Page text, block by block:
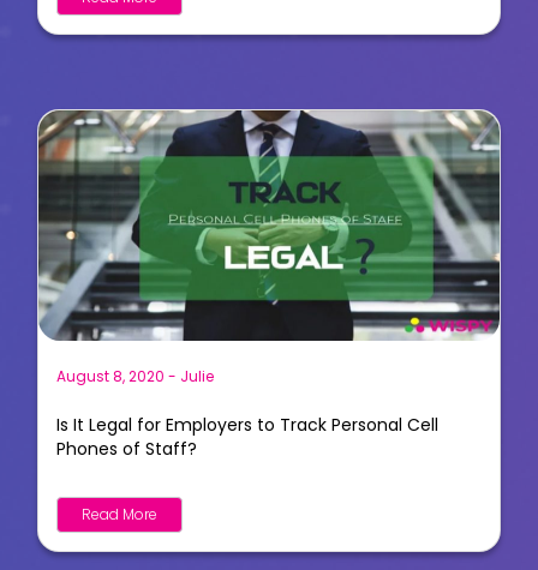
August 8, 2020 - Julie
Is It Legal for Employers to Track Personal Cell
Phones of Staff?
Read More